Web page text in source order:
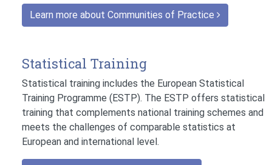
Learn more about Communities of Practice
Statistical Training
Statistical training includes the European Statistical
Training Programme (ESTP). The ESTP offers statistical
training that complements national training schemes and
meets the challenges of comparable statistics at
European and international level.